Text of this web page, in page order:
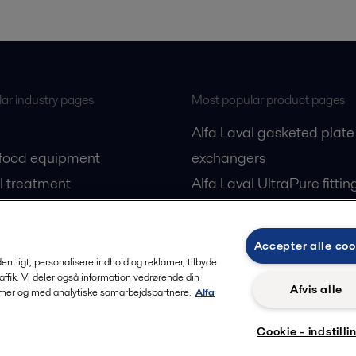
industry pages
equipment
treatment
Most popular product pages
Alfa Laval gasketed
exchangers
Alfa Laval UltraPure
Alfa Laval LKB Butterfly
Alfa Laval SRU
personalisere indhold og reklamer, tilbyde
Vi deler også information vedrørende din
og med analytiske samarbejdspartnere. Alfa
Accepter alle
Afvis alle
Cookie -